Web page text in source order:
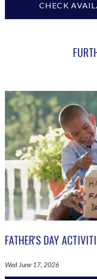
FATHER'S DAY
Wed June 17, 2026